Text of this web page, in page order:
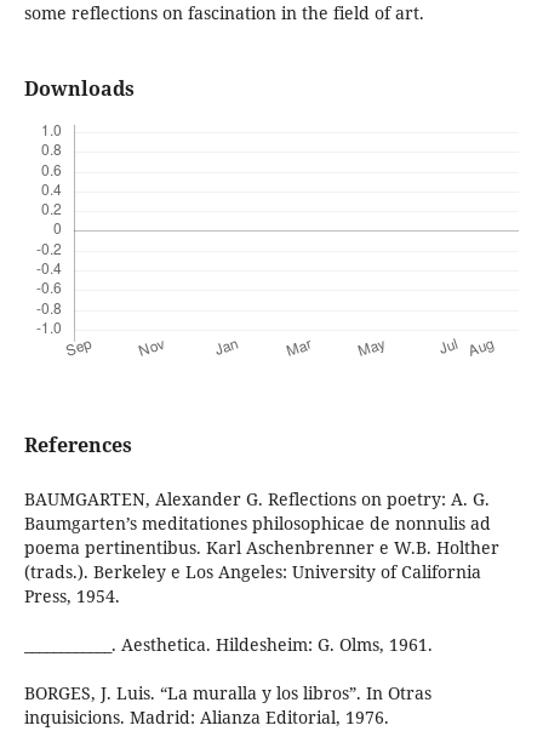
some reflections on fascination in the field of art.
Downloads
References
BAUMGARTEN, Alexander G. Reflections on poetry: A. G.
Baumgarten’s meditationes philosophicae de nonnulis ad
poema pertinentibus. Karl Aschenbrenner e W.B. Holther
(trads.). Berkeley e Los Angeles: University of California
Press, 1954.
____________. Aesthetica. Hildesheim: G. Olms, 1961.
BORGES, J. Luis. “La muralla y los libros”. In Otras
inquisicions. Madrid: Alianza Editorial, 1976.